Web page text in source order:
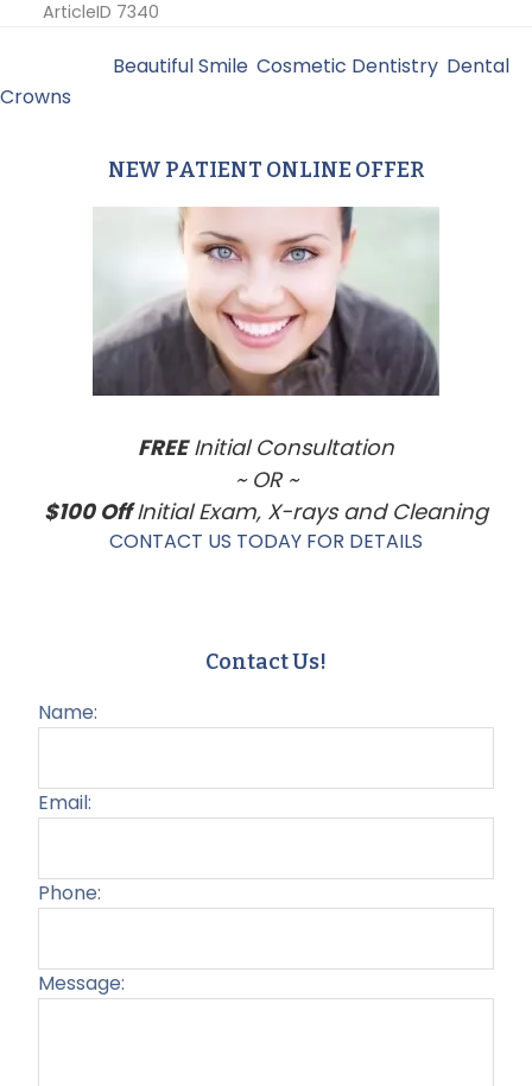
ArticleID 7340
Beautiful Smile Cosmetic Dentistry Dental
Crowns
PrimaryNEW PATIENT ONLINE OFFER
FREEInitial Consultation
~ OR ~
$100 OffInitial Exam, X-rays and Cleaning
CONTACT US TODAY FOR DETAILS
Contact Us!
Name:
Email:
Phone:
Message: